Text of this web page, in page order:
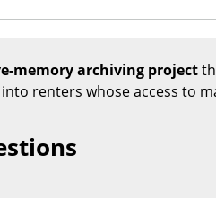
memory archiving project
renters whose access to